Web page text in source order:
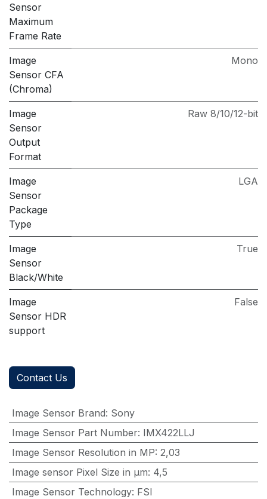
Sensor
Maximum
Frame Rate
Image
Sensor CFA
(Chroma)
Mono
Image
Sensor
Output
Format
Raw 8/10/12-bit
Image
Sensor
Package
Type
LGA
Image
Sensor
Black/White
True
Image
Sensor HDR
support
False
Contact Us
Image Sensor Brand: Sony
Image Sensor Part Number: IMX422LLJ
Image Sensor Resolution in MP: 2,03
Image sensor Pixel Size in μm: 4,5
Image Sensor Technology: FSI